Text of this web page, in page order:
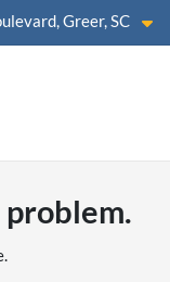
Greer, SC
problem.